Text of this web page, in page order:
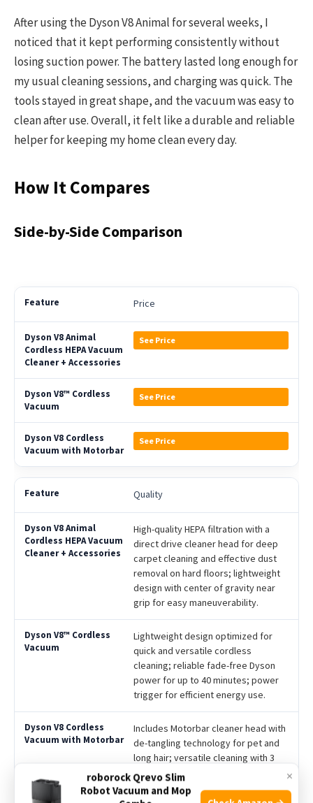
After using the Dyson V8 Animal for several weeks, I
noticed that it kept performing consistently without
losing suction power. The battery lasted long enough for
my usual cleaning sessions, and charging was quick. The
tools stayed in great shape, and the vacuum was easy to
clean after use. Overall, it felt like a durable and reliable
helper for keeping my home clean every day.
How It Compares
Side-by-Side Comparison
Price
See Price
See Price
See Price
Quality
High-quality HEPA filtration with a
direct drive cleaner head for deep
carpet cleaning and effective dust
removal on hard floors; lightweight
design with center of gravity near
grip for easy maneuverability.
Lightweight design optimized for
quick and versatile cordless
cleaning; reliable fade-free Dyson
power for up to 40 minutes; power
trigger for efficient energy use.
Includes Motorbar cleaner head with
de-tangling technology for pet and
long hair; versatile cleaning with 3
attachments and wall dock; up to 40
minutes of fade-free suction power.
×
roborock Qrevo Slim
Robot Vacuum and Mop